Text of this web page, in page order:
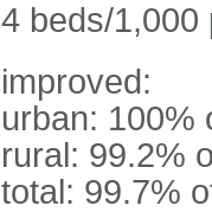
4 beds/1,000
improved:
urban: 100%
rural: 99.2%
total: 99.7%